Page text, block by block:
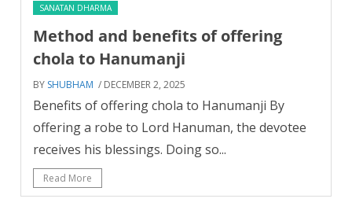
SANATAN DHARMA
Method and benefits of offering
chola to Hanumanji
BY SHUBHAM / DECEMBER 2, 2025
Benefits of offering chola to Hanumanji By
offering a robe to Lord Hanuman, the devotee
receives his blessings. Doing so...
Read More